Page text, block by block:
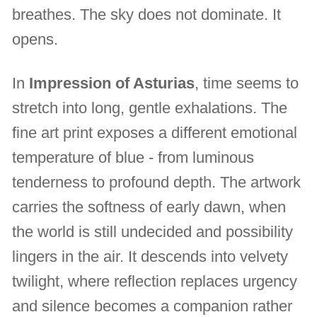
breathes. The sky does not dominate. It
opens.
In Impression of Asturias, time seems to
stretch into long, gentle exhalations. The
fine art print exposes a different emotional
temperature of blue - from luminous
tenderness to profound depth. The artwork
carries the softness of early dawn, when
the world is still undecided and possibility
lingers in the air. It descends into velvety
twilight, where reflection replaces urgency
and silence becomes a companion rather